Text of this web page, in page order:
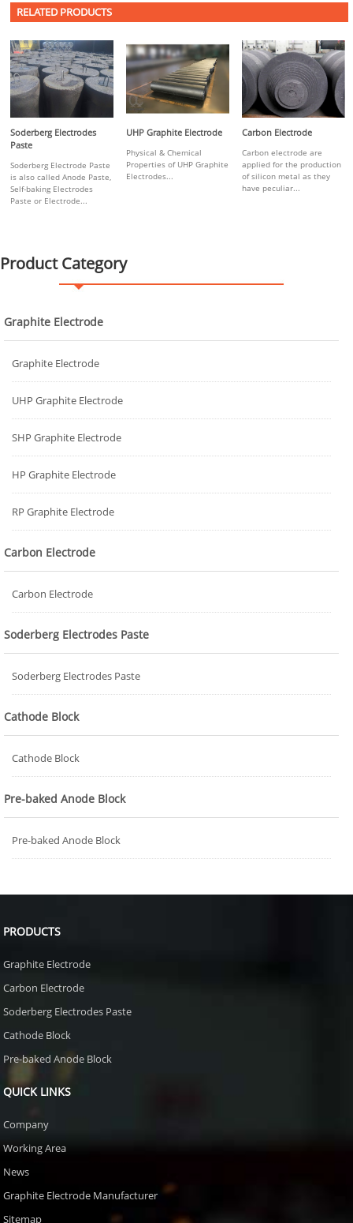
RELATED PRODUCTS
Soderberg Electrodes
Paste
Soderberg Electrode Paste
is also called Anode Paste,
Self-baking Electrodes
Paste or Electrode...
UHP Graphite Electrode
Physical & Chemical
Properties of UHP Graphite
Electrodes...
Carbon Electrode
Carbon electrode are
applied for the production
of silicon metal as they
have peculiar...
Product Category
Graphite Electrode
Graphite Electrode
UHP Graphite Electrode
SHP Graphite Electrode
HP Graphite Electrode
RP Graphite Electrode
Carbon Electrode
Carbon Electrode
Soderberg Electrodes Paste
Soderberg Electrodes Paste
Cathode Block
Cathode Block
Pre-baked Anode Block
Pre-baked Anode Block
PRODUCTS
Graphite Electrode
Carbon Electrode
Soderberg Electrodes Paste
Cathode Block
Pre-baked Anode Block
QUICK LINKS
Company
Working Area
News
Graphite Electrode Manufacturer
Sitemap